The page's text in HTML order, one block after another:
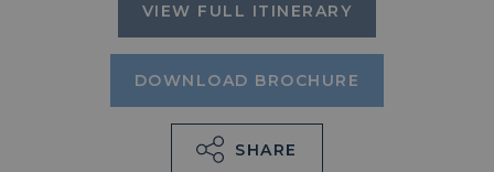
VIEW FULL ITINERARY
DOWNLOAD BROCHURE
SHARE